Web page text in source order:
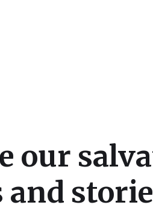
our